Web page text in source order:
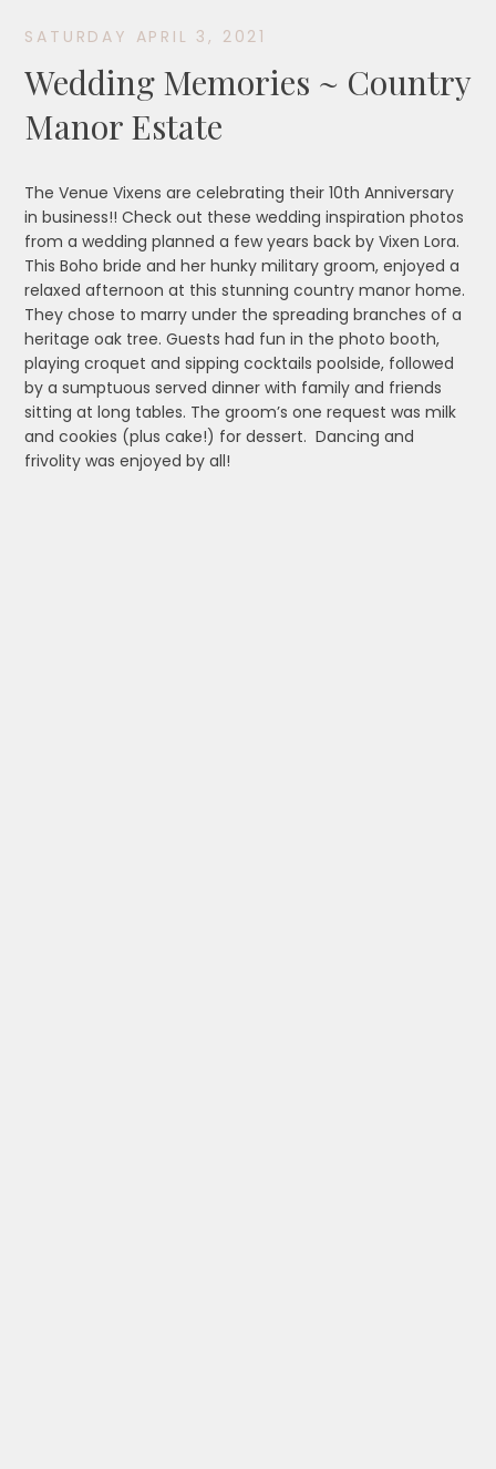
SATURDAY APRIL 3, 2021
Wedding Memories ~ Country
Manor Estate
The Venue Vixens are celebrating their 10th Anniversary
in business!! Check out these wedding inspiration photos
from a wedding planned a few years back by Vixen Lora.
This Boho bride and her hunky military groom, enjoyed a
relaxed afternoon at this stunning country manor home.
They chose to marry under the spreading branches of a
heritage oak tree. Guests had fun in the photo booth,
playing croquet and sipping cocktails poolside, followed
by a sumptuous served dinner with family and friends
sitting at long tables. The groom’s one request was milk
and cookies (plus cake!) for dessert. Dancing and
frivolity was enjoyed by all!